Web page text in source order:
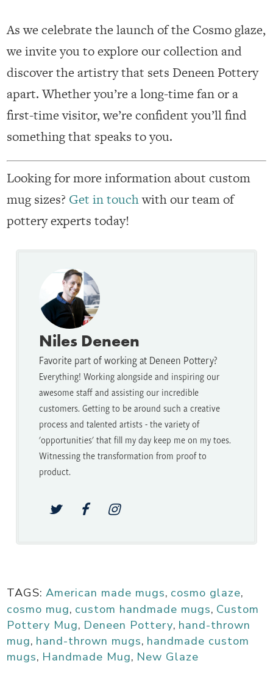
As we celebrate the launch of the Cosmo glaze,
we invite you to explore our collection and
discover the artistry that sets Deneen Pottery
apart. Whether you’re a long-time fan or a
first-time visitor, we’re confident you’ll find
something that speaks to you.
Looking for more information about custom
mug sizes? Get in touchwith our team of
pottery experts today!
Niles Deneen
Favorite part of working at Deneen Pottery?
Everything! Working alongside and inspiring our
awesome staff and assisting our incredible
customers. Getting to be around such a creative
process and talented artists - the variety of
'opportunities' that fill my day keep me on my toes.
Witnessing the transformation from proof to
product.
TAGS: American made mugs, cosmo glaze,
cosmo mug, custom handmade mugs, Custom
Pottery Mug, Deneen Pottery, hand-thrown
mug, hand-thrown mugs, handmade custom
mugs, Handmade Mug, New Glaze